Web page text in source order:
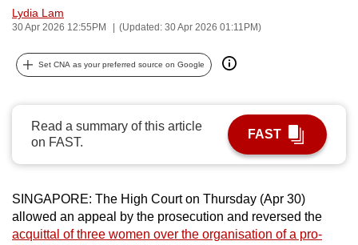
Lydia Lam
30 Apr 2026 12:55PM (Updated: 30 Apr 2026 01:11PM)
Set CNA as your preferred source on Google
Read a summary of this article
on FAST.
FAST
SINGAPORE: The High Court on Thursday (Apr 30)
allowed an appeal by the prosecution and reversed the
acquittal of three women over the organisation of a pro-
can
be.
upgrade
to
a
supported
browser
or,